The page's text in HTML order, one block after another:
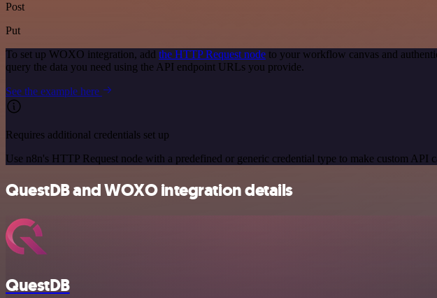
Post
Put
To set up WOXO integration, add the HTTP Request node to your workflow canvas and
query the data you need using the API endpoint URLs you provide.
See the example here
Requires additional credentials set up
Use n8n's HTTP Request node with a predefined or generic credential type to make custom API
QuestDB and WOXO integration details
QuestDB